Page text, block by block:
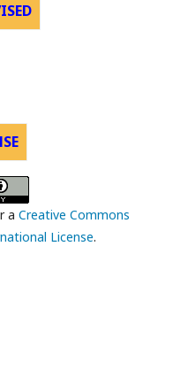
a Creative Commons
License.